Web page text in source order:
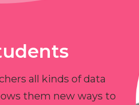
all kinds of data
them new ways to